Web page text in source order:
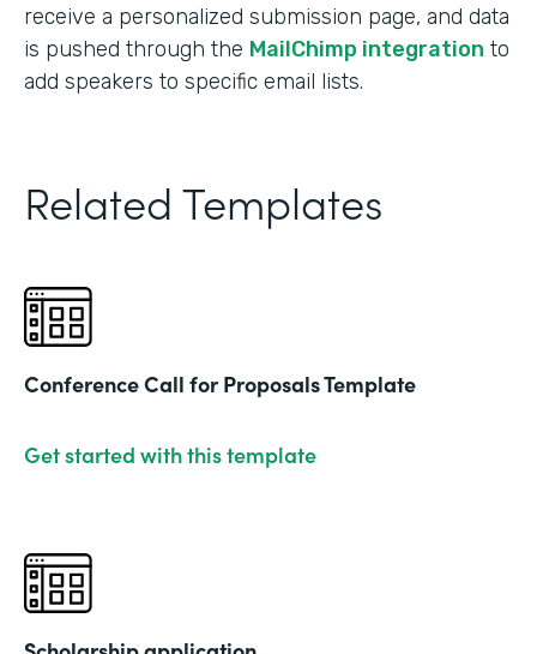
receive a personalized submission page, and data
is pushed through the MailChimp integration to
add speakers to specific email lists.
Related Templates
Conference Call for Proposals Template
Get started with this template